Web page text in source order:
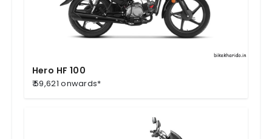
Hero HF 100
₹ 59,621 onwards*